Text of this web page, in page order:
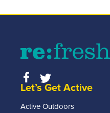
Let’s Get Active
Active Outdoors